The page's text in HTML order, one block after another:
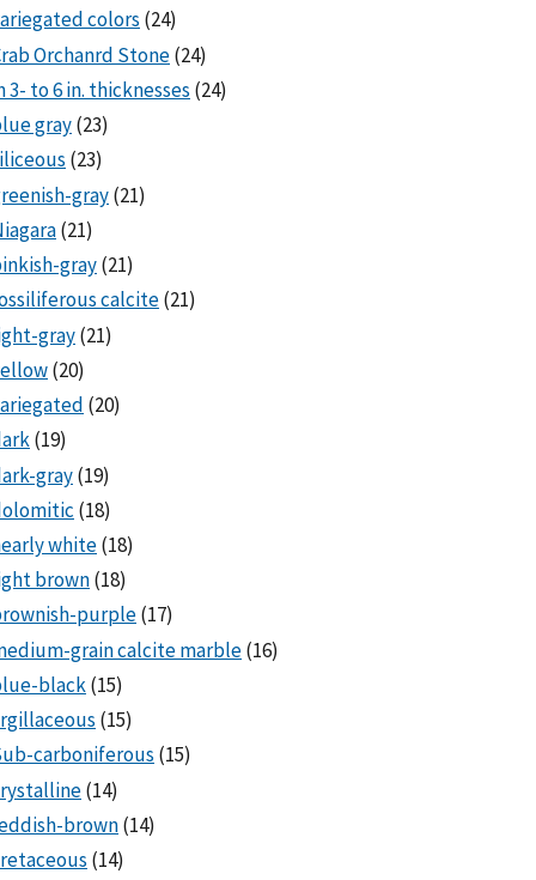
colors (24)
Orchanrd Stone(24)
3- to 6 in. thicknesses (24)
gray(23)
(23)
gray(21)
(21)
gray(21)
calcite(21)
gray(21)
(20)
(20)
(19)
gray(19)
(18)
white(18)
brown(18)
purple(17)
grain calcite marble(16)
black(15)
(15)
carboniferous (15)
(14)
brown(14)
(14)